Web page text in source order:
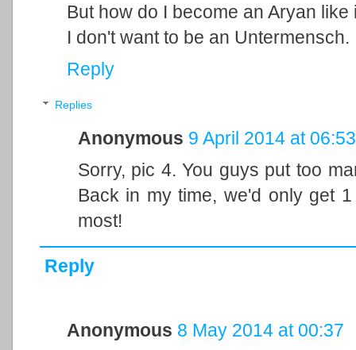
But how do I become an Aryan like
I don't want to be an Untermensch.
Reply
Replies
Anonymous 9 April 2014 at 06:53
Sorry, pic 4. You guys put too
Back in my time, we'd only get
most!
Reply
Anonymous 8 May 2014 at 00:37